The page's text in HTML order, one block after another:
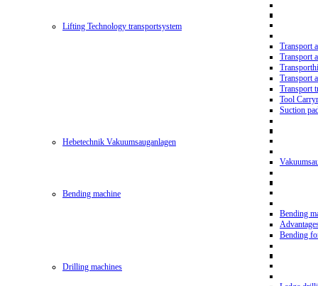
Lifting Technology transportsystem
Transport
Transport
Transport
Transport
Tool
Suction
Hebetechnik Vakuumsauganlagen
Bending machine
Bending
Bending
Drilling machines